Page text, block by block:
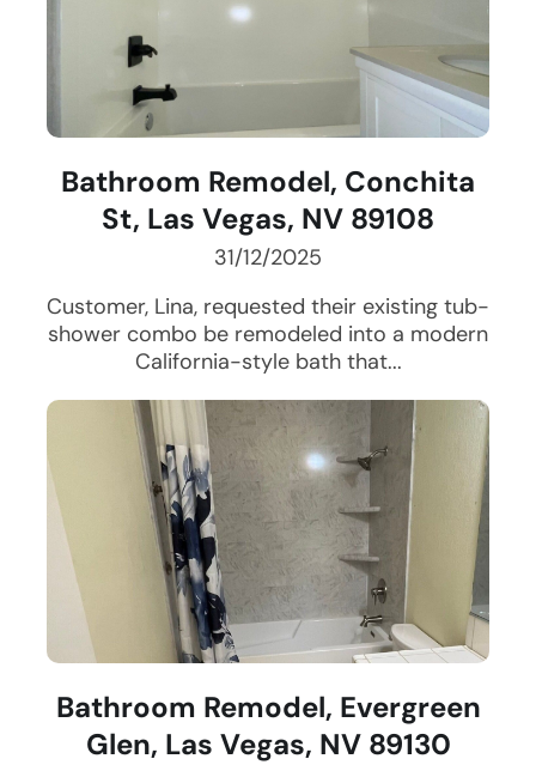
Bathroom Remodel, Conchita
St, Las Vegas, NV 89108
31/12/2025
Customer, Lina, requested their existing tub-
shower combo be remodeled into a modern
California-style bath that...
Bathroom Remodel, Evergreen
Glen, Las Vegas, NV 89130